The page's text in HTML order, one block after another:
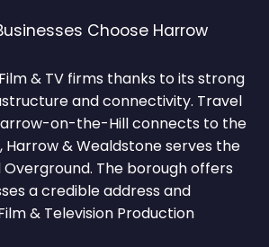
Choose Harrow
& TV firms thanks to its strong
and connectivity. Travel
on-the-Hill connects to the
Harrow & Wealdstone serves the
Overground. The borough offers
a credible address and
& Television Production